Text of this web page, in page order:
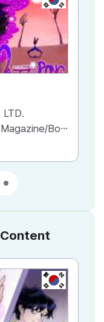
Book/Newspaper)
KR